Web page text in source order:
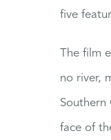
five
The film
no river,
Southern
face of